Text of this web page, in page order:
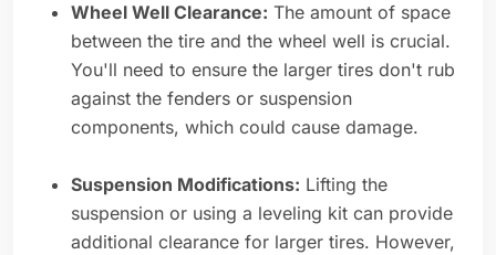
Wheel Well Clearance: The amount of space
between the tire and the wheel well is crucial.
You'll need to ensure the larger tires don't rub
against the fenders or suspension
components, which could cause damage.
Suspension Modifications: Lifting the
suspension or using a leveling kit can provide
additional clearance for larger tires. However,